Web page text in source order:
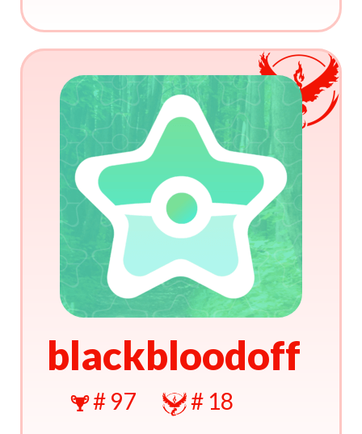
blackbloodoff
# 97 # 18